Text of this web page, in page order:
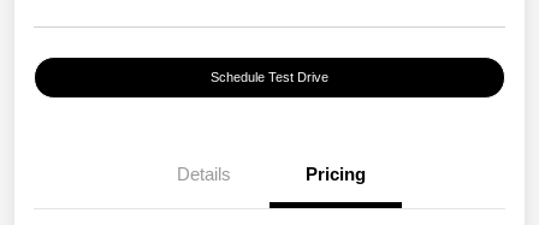
Schedule Test Drive
Details Pricing